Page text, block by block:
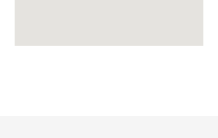
directly as UBS broker-dealer representatives. Your